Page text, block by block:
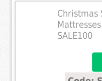
Christmas
SALE100